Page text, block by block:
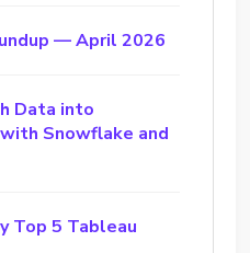
— April 2026
Data into
Snowflake and
Top 5 Tableau